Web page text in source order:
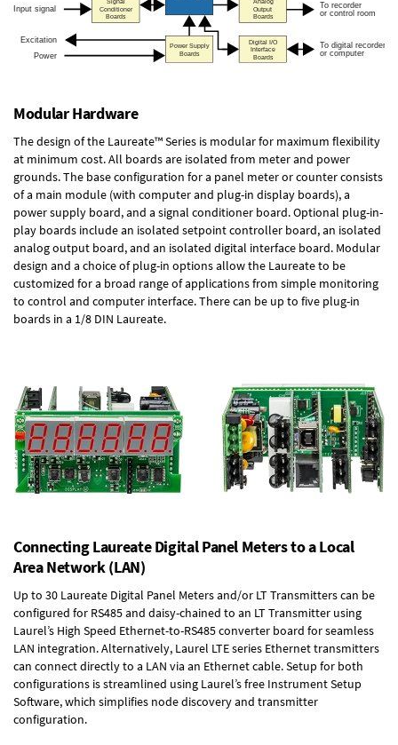
Modular Hardware
The design of the Laureate™ Series is modular for maximum flexibility
at minimum cost. All boards are isolated from meter and power
grounds. The base configuration for a panel meter or counter consists
of a main module (with computer and plug-in display boards), a
power supply board, and a signal conditioner board.Optional plug-in-
play boards include an isolated setpoint controller board, an isolated
analog output board, and an isolated digital interface board. Modular
design and a choice of plug-in options allow the Laureate to be
customized for a broad range of applications from simple monitoring
to control and computer interface. There can be up to five plug-in
boards in a 1/8 DIN Laureate.
Connecting Laureate Digital Panel Meters to a Local
Area Network (LAN)
Up to 30 Laureate Digital Panel Meters and/or LT Transmitters can be
configured for RS485 and daisy-chained to an LT Transmitter using
Laurel’s High Speed Ethernet-to-RS485 converter board for seamless
LAN integration. Alternatively, Laurel LTE series Ethernet transmitters
can connect directly to a LAN via an Ethernet cable. Setup for both
configurations is streamlined using Laurel’s free Instrument Setup
Software, which simplifies node discovery and transmitter
configuration.